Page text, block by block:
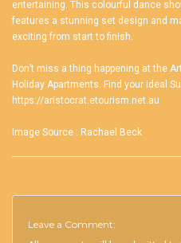
entertaining. This colourful dance
features a stunning set design and
exciting from start to finish.
Don’t miss a thing happening at the
Holiday Apartments. Find your ideal
https://aristocrat.etourism.net.au
Image Source : Rachael Beck
Leave a Comment: